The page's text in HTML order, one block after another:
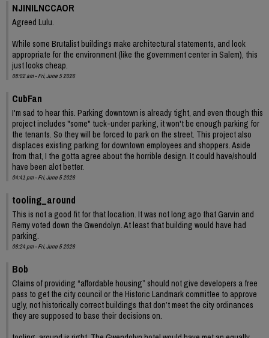
NJINILNCCAOR
Agreed Lulu.
While some Brutalist buildings make architectural statements, and look
appropriate for the environment (like the government center in Salem), this
just looks cheap.
08:02 am - Fri, June 5 2026
CubFan
I'm sad to hear this. Parking downtown is already tight, and even though this
project includes "some" tuck-under parking, it won't be enough parking for
the tenants. So they will be forced to park on the street. This project also
displaces existing parking for downtown employees and shoppers. Aside
from that, I the gotta agree about the horrible design. It could have/should
have been alot better.
04:41 pm - Fri, June 5 2026
tooling_around
This is not a good fit for that location. It was not long ago that Garvin and
Remy voted down the Gwendolyn. At least that building would have had
parking.
06:24 pm - Fri, June 5 2026
Bob
Claims of providing “affordable housing” should not give developers a free
pass to get the city council or the Historic Landmark committee to approve
ugly, not historically correct buildings that don’t meet the city ordinances
they are supposed to base their decisions on.